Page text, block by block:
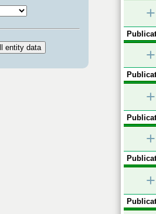
+
+
+
+
+